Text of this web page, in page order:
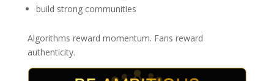
build strong communities
Algorithms reward momentum. Fans reward
authenticity.